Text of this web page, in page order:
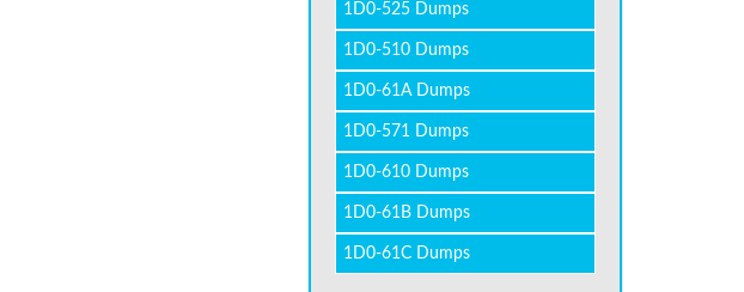
1D0-525 Dumps
1D0-510 Dumps
1D0-61A Dumps
1D0-571 Dumps
1D0-610 Dumps
1D0-61B Dumps
1D0-61C Dumps